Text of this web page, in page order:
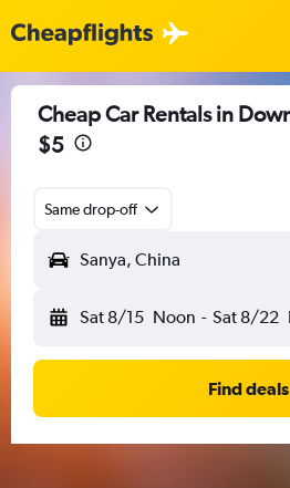
Cheap Car Rentals in
$5
Same drop-off
Sanya, China
Sat 8/15 Noon - Sat 8/22
Find deals